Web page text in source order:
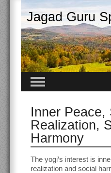
Jagad Guru
Inner Peace,
Realization,
Harmony
The yogi’s interest is
realization and social